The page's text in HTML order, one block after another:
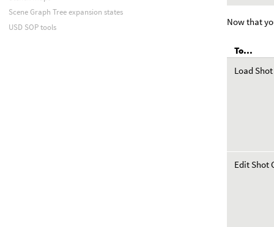
Now that
To...
Load
Edit Shot
Scene Graph Tree expansion states
USD SOP tools